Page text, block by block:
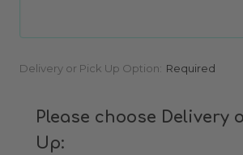
Current
Delivery or Pick Up Option: Required
Please choose Delivery
Up: